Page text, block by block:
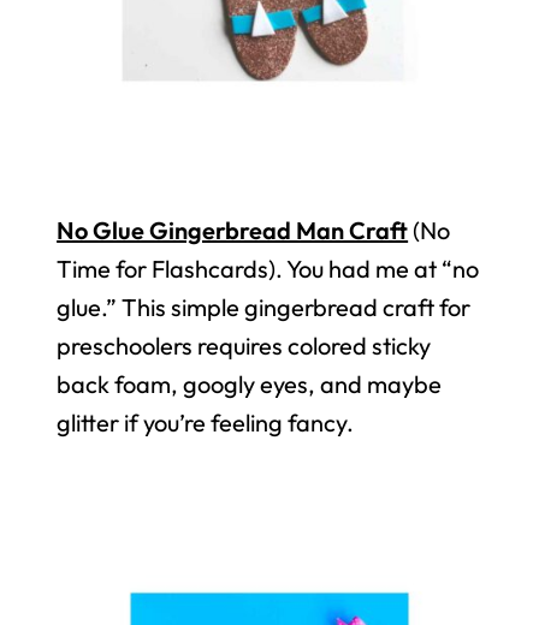
No Glue Gingerbread Man Craft (No
Time for Flashcards). You had me at “no
glue.” This simple gingerbread craft for
preschoolers requires colored sticky
back foam, googly eyes, and maybe
glitter if you’re feeling fancy.